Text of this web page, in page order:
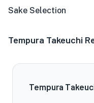
Sake Selection
Tempura Takeuchi
Tempura